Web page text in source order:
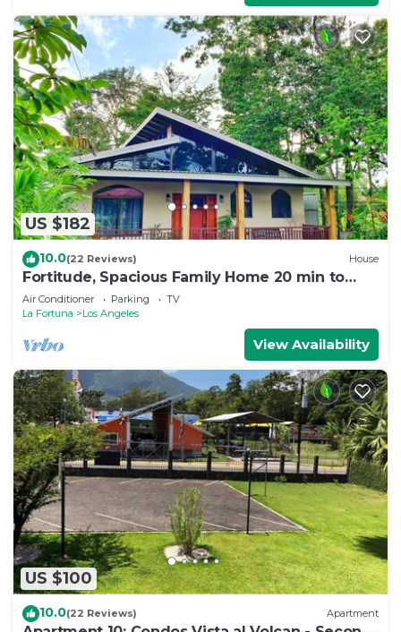
US $182
10.0(22 Reviews) House
Fortitude, Spacious Family Home 20 min to
Fortuna
Air Conditioner Parking
TV
La Fortuna
Los Angeles
View Availability
US $100
10.0(22 Reviews) Apartment